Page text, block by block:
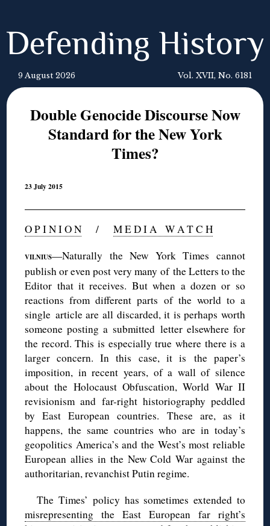
Defending History
9 August 2026 Vol. XVII, No. 6181
Double Genocide Discourse Now
Standard for the New York
Times?
23 July 2015
O P I N I O N /M E D I A W A T C H
VILNIUS—Naturally the New York Times cannot
publish or even post very many of the Letters to the
Editor that it receives. But when a dozen or so
reactions from different parts of the world to a
single article are all discarded, it is perhaps worth
someone posting a submitted letter elsewhere for
the record. This is especially true where there is a
larger concern. In this case, it is the paper’s
imposition, in recent years, of a wall of silence
about the Holocaust Obfuscation, World War II
revisionism and far-right historiography peddled
by East European countries. These are, as it
happens, the same countries who are in today’s
geopolitics America’s and the West’s most reliable
European allies in the New Cold War against the
authoritarian, revanchist Putin regime.
The Times’ policy has sometimes extended to
misrepresenting the East European far right’s